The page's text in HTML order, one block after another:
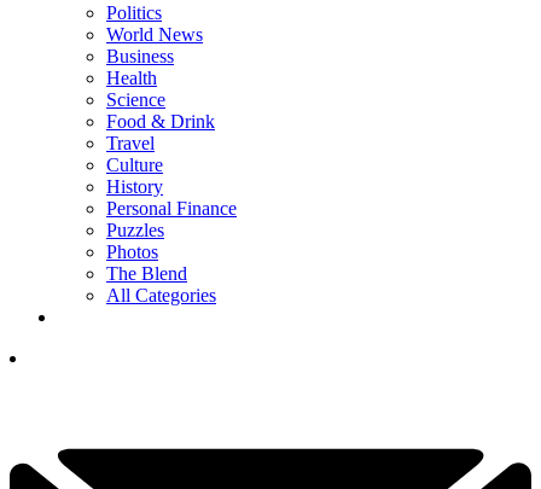
Politics
World News
Business
Health
Science
Food & Drink
Travel
Culture
History
Personal Finance
Puzzles
Photos
The Blend
All Categories